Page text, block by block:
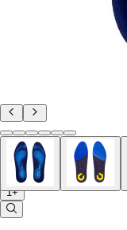
1+